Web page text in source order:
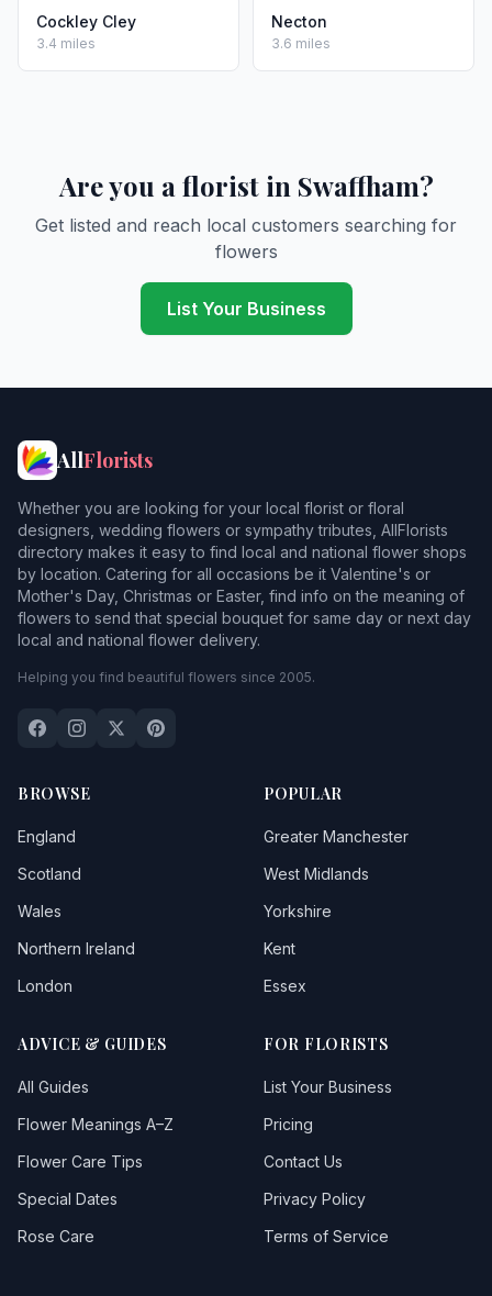
Cockley Cley
3.4 miles
Necton
3.6 miles
Are you a florist in Swaffham?
Get listed and reach local customers searching for
flowers
List Your Business
AllFlorists
Whether you are looking for your local florist or floral
designers, wedding flowers or sympathy tributes, AllFlorists
directory makes it easy to find local and national flower shops
by location. Catering for all occasions be it Valentine's or
Mother's Day, Christmas or Easter, find info on the meaning of
flowers to send that special bouquet for same day or next day
local and national flower delivery.
Helping you find beautiful flowers since 2005.
BROWSE
England
Scotland
Wales
Northern Ireland
London
POPULAR
Greater Manchester
West Midlands
Yorkshire
Kent
Essex
ADVICE & GUIDES
All Guides
Flower Meanings A–Z
Flower Care Tips
Special Dates
Rose Care
FOR FLORISTS
List Your Business
Pricing
Contact Us
Privacy Policy
Terms of Service